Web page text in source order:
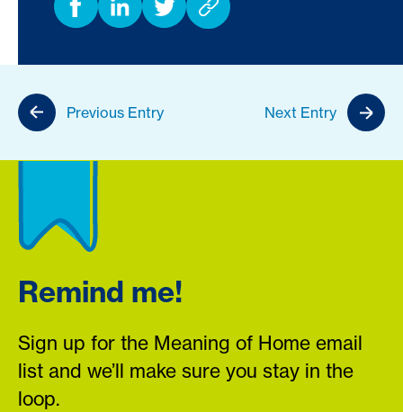
Previous Entry Next Entry
Remind me!
Sign up for the Meaning of Home email
list and we’ll make sure you stay in the
loop.